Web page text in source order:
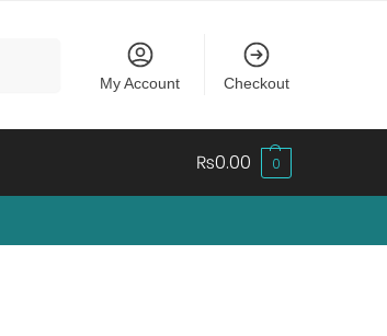
My Account Checkout
₨0.00 0